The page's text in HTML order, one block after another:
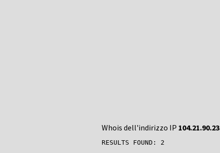
Whois dell'indirizzo IP
RESULTS FOUND: 2